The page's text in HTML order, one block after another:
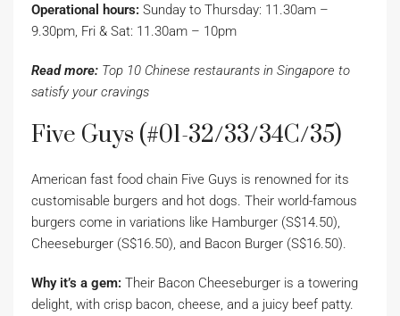
Operational hours: Sunday to Thursday: 11.30am –
9.30pm, Fri & Sat: 11.30am – 10pm
Read more: Top 10 Chinese restaurants in Singapore to
satisfy your cravings
Five Guys (#01-32/33/34C/35)
American fast food chain Five Guys is renowned for its
customisable burgers and hot dogs. Their world-famous
burgers come in variations like Hamburger (S$14.50),
Cheeseburger (S$16.50), and Bacon Burger (S$16.50).
Why it’s a gem: Their Bacon Cheeseburger is a towering
delight, with crisp bacon, cheese, and a juicy beef patty.